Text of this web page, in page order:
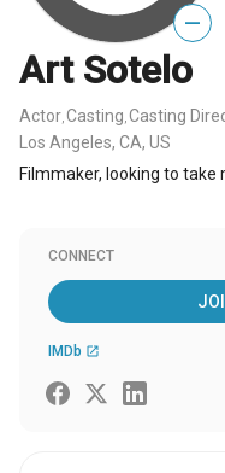
—
Art Sotelo
Actor Casting Casting
Los Angeles, CA, US
Filmmaker, looking to
CONNECT
IMDb open_in_new